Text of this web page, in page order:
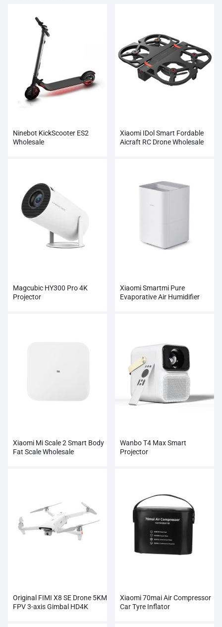
Ninebot KickScooter ES2
Wholesale
Xiaomi IDol Smart Fordable
Aicraft RC Drone Wholesale
Magcubic HY300 Pro 4K
Projector
Xiaomi Smartmi Pure
Evaporative Air Humidifier
Xiaomi Mi Scale 2 Smart Body
Fat Scale Wholesale
Wanbo T4 Max Smart
Projector
Original FIMI X8 SE Drone 5KM
FPV 3-axis Gimbal HD4K
Xiaomi 70mai Air Compressor
Car Tyre Inflator